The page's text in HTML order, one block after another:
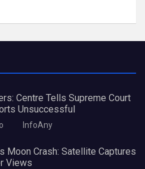
Centre Tells Supreme Court
Unsuccessful
InfoAny
Moon Crash: Satellite Captures
Views